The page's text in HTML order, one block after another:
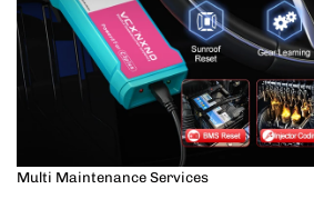
Multi Maintenance Services